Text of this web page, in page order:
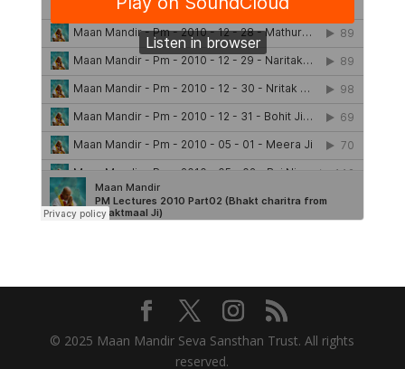
© 2025 Maan Mandir Seva Sansthan Trust. All rights
reserved.